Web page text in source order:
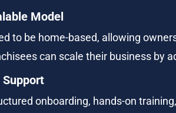
Model
to be home-based, allowing
can scale their business by
Support
onboarding, hands-on